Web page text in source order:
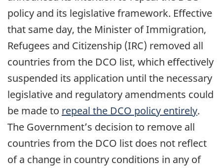
policy and its legislative framework. Effective
that same day, the Minister of Immigration,
Refugees and Citizenship (IRC) removed all
countries from the DCO list, which effectively
suspended its application until the necessary
legislative and regulatory amendments could
be made to repeal the DCO policy entirely.
The Government’s decision to remove all
countries from the DCO list does not reflect
of a change in country conditions in any of